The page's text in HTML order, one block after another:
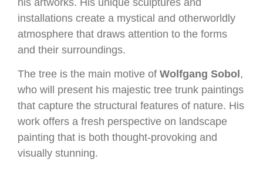
installations create a mystical and otherworldly
atmosphere that draws attention to the forms
and their surroundings.
The tree is the main motive of Wolfgang Sobol ,
who will present his majestic tree trunk paintings
that capture the structural features of nature. His
work offers a fresh perspective on landscape
painting that is both thought-provoking and
visually stunning.